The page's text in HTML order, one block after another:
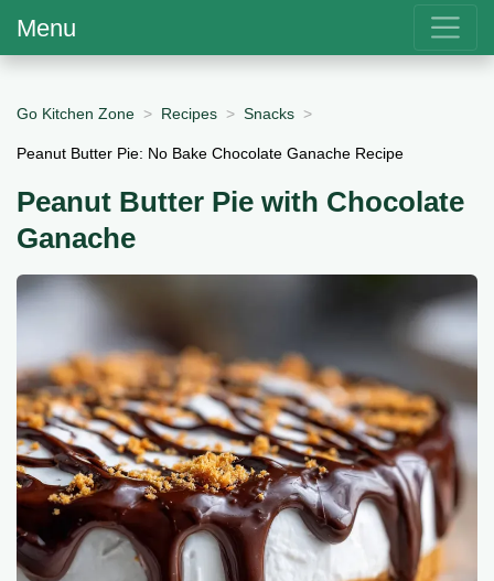
Menu
Go Kitchen Zone Recipes Snacks
Peanut Butter Pie: No Bake Chocolate Ganache Recipe
Peanut Butter Pie with Chocolate
Ganache